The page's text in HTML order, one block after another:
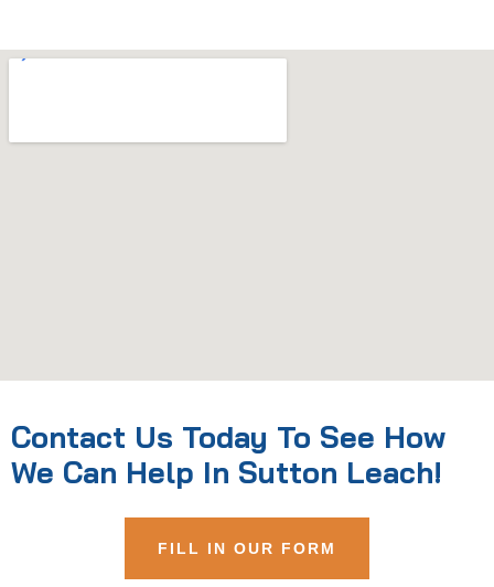
Contact Us Today To See How
We Can Help In Sutton Leach!
FILL IN OUR FORM